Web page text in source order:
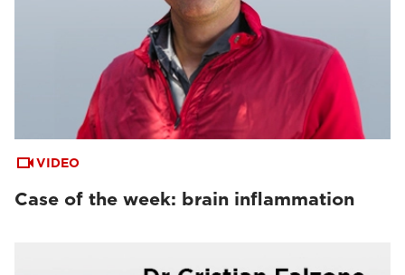
VIDEO
Case of the week: brain inflammation